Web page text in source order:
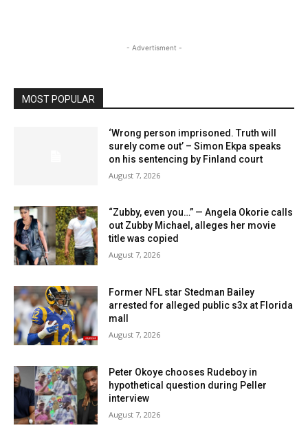
- Advertisment -
MOST POPULAR
‘Wrong person imprisoned. Truth will
surely come out’ – Simon Ekpa speaks
on his sentencing by Finland court
August 7, 2026
“Zubby, even you…” — Angela Okorie calls
out Zubby Michael, alleges her movie
title was copied
August 7, 2026
Former NFL star Stedman Bailey
arrested for alleged public s3x at Florida
mall
August 7, 2026
Peter Okoye chooses Rudeboy in
hypothetical question during Peller
interview
August 7, 2026